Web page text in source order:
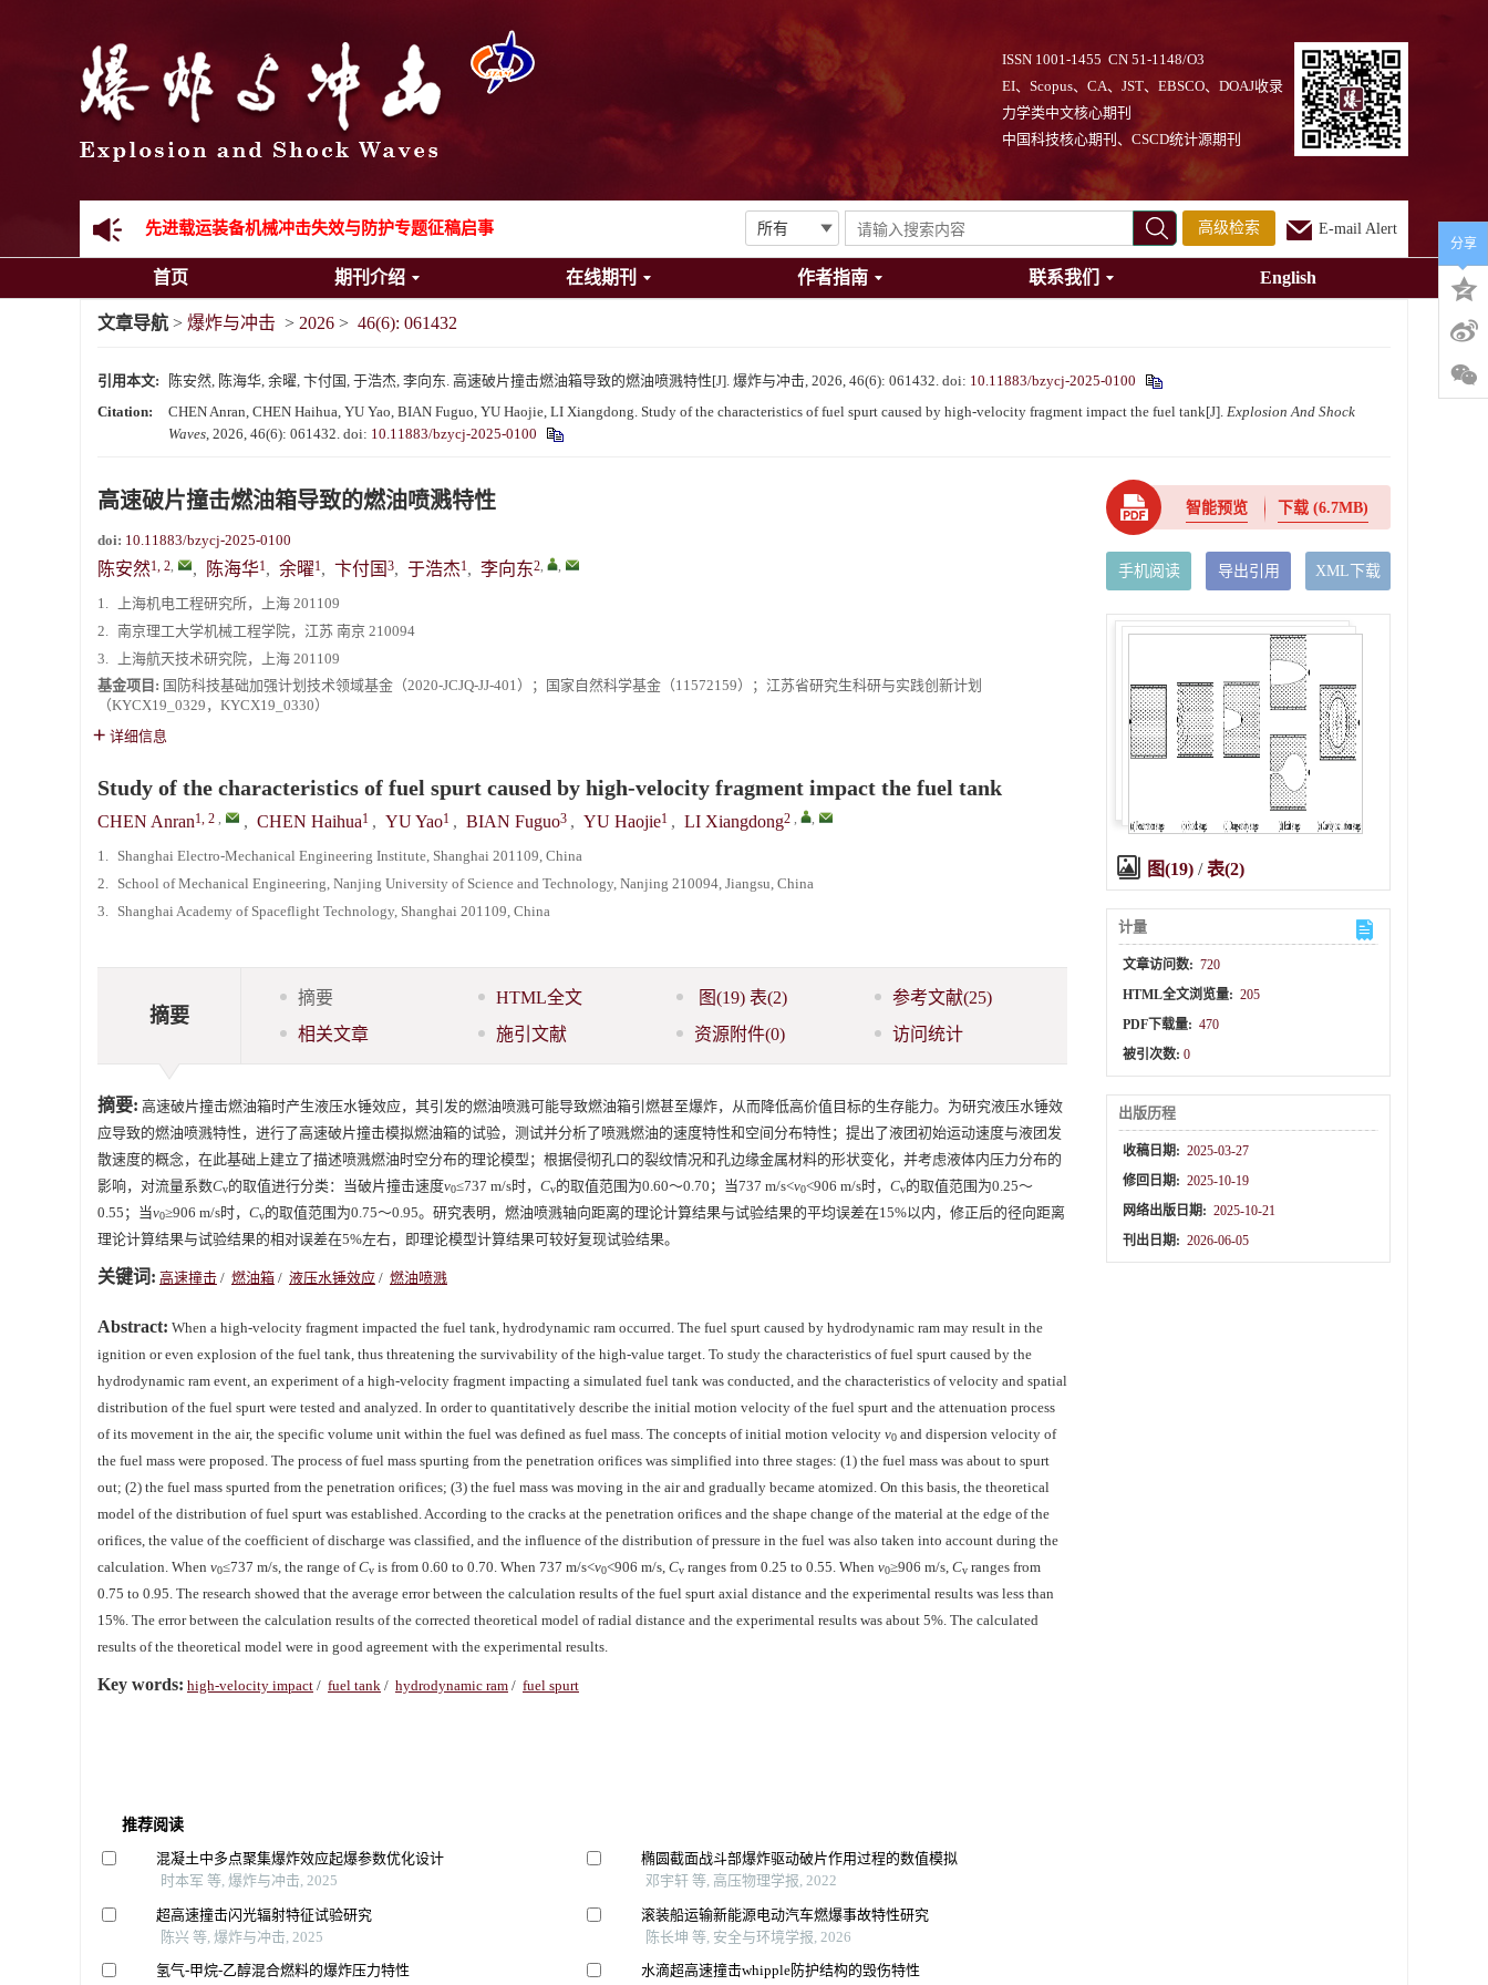
ISSN 1001-1455 CN 51-1148/O3
EI、Scopus、CA、JST、EBSCO、DOAJ收录
力学类中文核心期刊
中国科技核心期刊、CSCD统计源期刊
《爆炸与冲击》向2024年度审稿专家致谢
先进载运装备机械冲击失效与防护专题征稿启事
金属材料动态多尺度断裂专题征稿启事
《爆炸与冲击》2025年度优秀名单
高级检索 E-mail Alert
首页 期刊介绍 在线期刊 作者指南 联系我们 English
文章导航 > 爆炸与冲击 > 2026 > 46(6): 061432
引用本文: 陈安然, 陈海华, 余曜, 卞付国, 于浩杰, 李向东. 高速破片撞击燃油箱导致的燃油喷溅特性[J]. 爆炸与冲击, 2026, 46(6): 061432. doi: 10.11883/bzycj-2025-0100
Citation:
CHEN Anran, CHEN Haihua, YU Yao, BIAN Fuguo, YU Haojie, LI Xiangdong. Study of the characteristics of fuel spurt caused by high-velocity fragment impact the fuel tank[J]. Explosion And Shock
Waves, 2026, 46(6): 061432. doi: 10.11883/bzycj-2025-0100
高速破片撞击燃油箱导致的燃油喷溅特性
doi: 10.11883/bzycj-2025-0100
陈安然1, 2, , 陈海华1, 余曜1, 卞付国 3, 于浩杰1, 李向东2, ,
1.
上海机电工程研究所，上海 201109
2. 南京理工大学机械工程学院，江苏 南京 210094
3.
上海航天技术研究院，上海 201109
基金项目: 国防科技基础加强计划技术领域基金（2020-JCJQ-JJ-401）；国家自然科学基金（11572159）；江苏省研究生科研与实践创新计划
（KYCX19_0329，KYCX19_0330）
详细信息
Study of the characteristics of fuel spurt caused by high-velocity fragment impact the fuel tank
CHEN Anran1, 2 , , CHEN Haihua1 , YU Yao1 , BIAN Fuguo3 , YU Haojie1 , LI Xiangdong2 , ,
1. Shanghai Electro-Mechanical Engineering Institute, Shanghai 201109, China
2. School of Mechanical Engineering, Nanjing University of Science and Technology, Nanjing 210094, Jiangsu, China
3. Shanghai Academy of Spaceflight Technology, Shanghai 201109, China
摘要
摘要 HTML全文 图(19) 表(2) 参考文献(25)
相关文章
施引文献 资源附件(0) 访问统计
摘要: 高速破片撞击燃油箱时产生液压水锤效应，其引发的燃油喷溅可能导致燃油箱引燃甚至爆炸，从而降低高价值目标的生存能力。为研究液压水锤效
应导致的燃油喷溅特性，进行了高速破片撞击模拟燃油箱的试验，测试并分析了喷溅燃油的速度特性和空间分布特性；提出了液团初始运动速度与液团发
散速度的概念，在此基础上建立了描述喷溅燃油时空分布的理论模型；根据侵彻孔口的裂纹情况和孔边缘金属材料的形状变化，并考虑液体内压力分布的
影响，对流量系数Cv的取值进行分类：当破片撞击速度v0≤737 m/s时， Cv的取值范围为0.60～0.70；当737 m/s<v0<906 m/s时， Cv的取值范围为0.25～
0.55；当v0≥906 m/s时， Cv的取值范围为0.75～0.95。研究表明，燃油喷溅轴向距离的理论计算结果与试验结果的平均误差在15%以内，修正后的径向距离
理论计算结果与试验结果的相对误差在5%左右，即理论模型计算结果可较好复现试验结果。
关键词: 高速撞击 / 燃油箱 / 液压水锤效应 / 燃油喷溅
Abstract: When a high-velocity fragment impacted the fuel tank, hydrodynamic ram occurred. The fuel spurt caused by hydrodynamic ram may result in the
ignition or even explosion of the fuel tank, thus threatening the survivability of the high-value target. To study the characteristics of fuel spurt caused by the
hydrodynamic ram event, an experiment of a high-velocity fragment impacting a simulated fuel tank was conducted, and the characteristics of velocity and spatial
distribution of the fuel spurt were tested and analyzed. In order to quantitatively describe the initial motion velocity of the fuel spurt and the attenuation process
of its movement in the air, the specific volume unit within the fuel was defined as fuel mass. The concepts of initial motion velocity v0 and dispersion velocity of
the fuel mass were proposed. The process of fuel mass spurting from the penetration orifices was simplified into three stages: (1) the fuel mass was about to spurt
out; (2) the fuel mass spurted from the penetration orifices; (3) the fuel mass was moving in the air and gradually became atomized. On this basis, the theoretical
model of the distribution of fuel spurt was established. According to the cracks at the penetration orifices and the shape change of the material at the edge of the
orifices, the value of the coefficient of discharge was classified, and the influence of the distribution of pressure in the fuel was also taken into account during the
calculation. When v0≤737 m/s, the range ofCv is from 0.60 to 0.70. When 737 m/s<v0<906 m/s, Cv ranges from 0.25 to 0.55. When v0≥906 m/s, Cv ranges from
0.75 to 0.95. The research showed that the average error between the calculation results of the fuel spurt axial distance and the experimental results was less than
15%. The error between the calculation results of the corrected theoretical model of radial distance and the experimental results was about 5%. The calculated
results of the theoretical model were in good agreement with the experimental results.
Key words: high-velocity impact / fuel tank / hydrodynamic ram / fuel spurt
推荐阅读
混凝土中多点聚集爆炸效应起爆参数优化设计
时本军 等, 爆炸与冲击, 2025
超高速撞击闪光辐射特征试验研究
陈兴 等, 爆炸与冲击, 2025
氢气-甲烷-乙醇混合燃料的爆炸压力特性
椭圆截面战斗部爆炸驱动破片作用过程的数值模拟
邓宇轩 等, 高压物理学报, 2022
滚装船运输新能源电动汽车燃爆事故特性研究
陈长坤 等, 安全与环境学报, 2026
水滴超高速撞击whipple防护结构的毁伤特性
智能预览 下载(6.7MB)
手机阅读 导出引用 XML下载
图(19) /表(2)
计量
文章访问数: 720
HTML全文浏览量: 205
PDF下载量: 470
被引次数:0
出版历程
收稿日期: 2025-03-27
修回日期: 2025-10-19
网络出版日期: 2025-10-21
刊出日期: 2026-06-05
分享